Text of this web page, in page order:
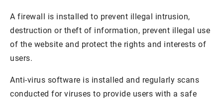
A firewall is installed to prevent illegal intrusion,
destruction or theft of information, prevent illegal use
of the website and protect the rights and interests of
users.
Anti-virus software is installed and regularly scans
conducted for viruses to provide users with a safe